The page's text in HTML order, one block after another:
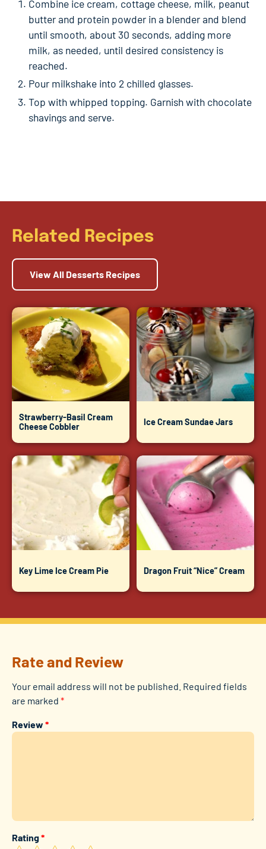
Combine ice cream, cottage cheese, milk, peanut
butter and protein powder in a blender and blend
until smooth, about 30 seconds, adding more
milk, as needed, until desired consistency is
reached.
Pour milkshake into 2 chilled glasses.
Top with whipped topping. Garnish with chocolate
shavings and serve.
Related Recipes
View All Desserts Recipes
Strawberry-Basil Cream
Cheese Cobbler
Ice Cream Sundae Jars
Key Lime Ice Cream Pie Dragon Fruit “Nice” Cream
Rate and Review
Your email address will not be published. Required fields
are marked *
Review *
Rating*